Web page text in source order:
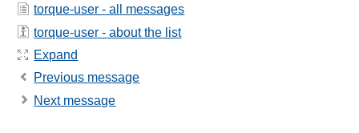
torque-user - all messages
torque-user - about the list
Expand
Previous message
Next message